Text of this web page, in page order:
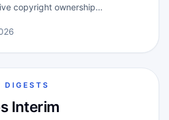
copyright ownership…
DIGESTS
Interim